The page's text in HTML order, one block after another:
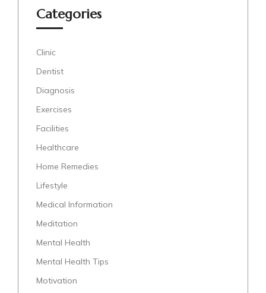
Categories
Clinic
Dentist
Diagnosis
Exercises
Facilities
Healthcare
Home Remedies
Lifestyle
Medical Information
Meditation
Mental Health
Mental Health Tips
Motivation